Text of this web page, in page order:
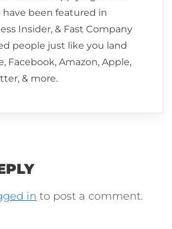
have been featured in
Insider, & Fast Company
people just like you land
Facebook, Amazon, Apple,
& more.
in to post a comment.